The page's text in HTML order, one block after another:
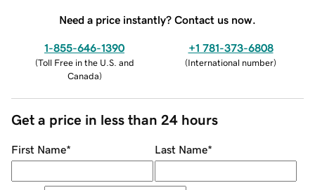
Need a price instantly? Contact us now.
1-855-646-1390
(Toll Free in the U.S. and
Canada)
+1 781-373-6808
(International number)
Get a price in less than 24 hours
First Name* Last Name*